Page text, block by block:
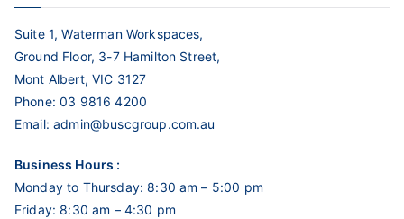
Suite 1, Waterman Workspaces,
Ground Floor, 3-7 Hamilton Street,
Mont Albert, VIC 3127
Phone: 03 9816 4200
Email:admin@buscgroup.com.au
Business Hours :
Monday to Thursday: 8:30 am – 5:00 pm
Friday: 8:30 am – 4:30 pm